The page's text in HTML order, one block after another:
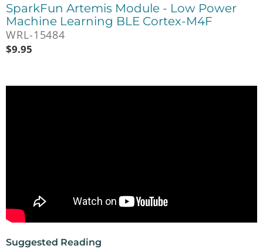
SparkFun Artemis Module - Low Power
Machine Learning BLE Cortex-M4F
WRL-15484
$9.95
Suggested Reading